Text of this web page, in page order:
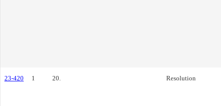
23-420 1 20. Resolution